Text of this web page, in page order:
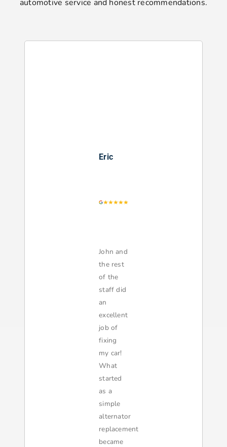
automotive service and honest recommendations.
Eric
John and
the rest
of the
staff did
an
excellent
job of
fixing
my car!
What
started
as a
simple
alternator
replacement
became